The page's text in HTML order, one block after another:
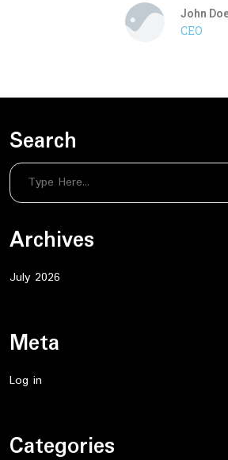
John
CEO
Search
Archives
July 2026
Meta
Log in
Categories